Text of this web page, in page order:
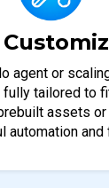
agent or
fully tailored to
assets
automation and